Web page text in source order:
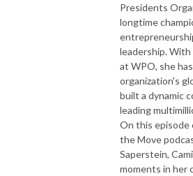
Presidents
longtime
leadership. With
at WPO, she
organization's
built a dynamic
leading
On this episode
the Move
Saperstein,
moments in her